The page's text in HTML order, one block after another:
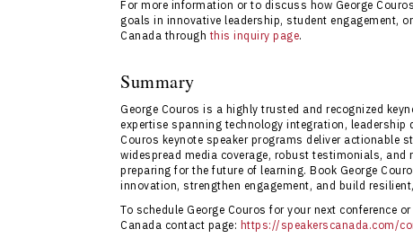
For more information or to discuss how George
goals in innovative leadership, student engagement,
Canada throughthis inquiry page.
Summary
George Couros is a highly trusted and recognized
expertise spanning technology integration,
Couros keynote speaker programs deliver actionable
widespread media coverage, robust testimonials,
preparing for the future of learning. Book George
innovation, strengthen engagement, and build
To schedule George Couros for your next conference
Canada contact page: https://speakerscanada.com/